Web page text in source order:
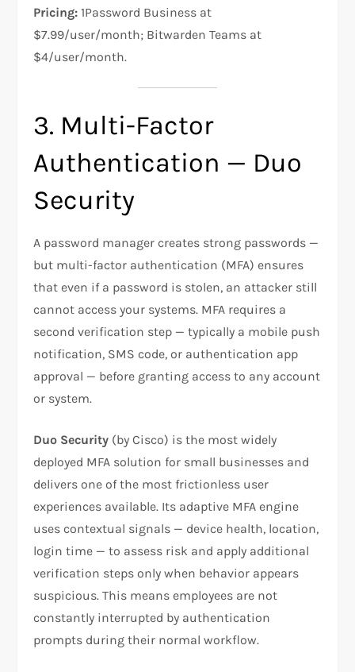
Pricing: 1Password Business at
$7.99/user/month; Bitwarden Teams at
$4/user/month.
3. Multi-Factor
Authentication — Duo
Security
A password manager creates strong passwords —
but multi-factor authentication (MFA) ensures
that even if a password is stolen, an attacker still
cannot access your systems. MFA requires a
second verification step — typically a mobile push
notification, SMS code, or authentication app
approval — before granting access to any account
or system.
Duo Security (by Cisco) is the most widely
deployed MFA solution for small businesses and
delivers one of the most frictionless user
experiences available. Its adaptive MFA engine
uses contextual signals — device health, location,
login time — to assess risk and apply additional
verification steps only when behavior appears
suspicious. This means employees are not
constantly interrupted by authentication
prompts during their normal workflow.